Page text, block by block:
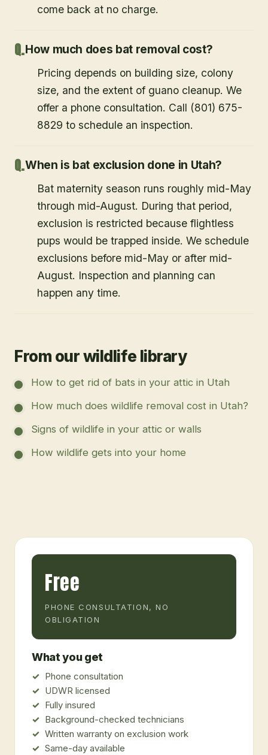
come back at no charge.
How much does bat removal cost?
Pricing depends on building size, colony
size, and the extent of guano cleanup. We
offer a phone consultation. Call (801) 675-
8829 to schedule an inspection.
When is bat exclusion done in Utah?
Bat maternity season runs roughly mid-May
through mid-August. During that period,
exclusion is restricted because flightless
pups would be trapped inside. We schedule
exclusions before mid-May or after mid-
August. Inspection and planning can
happen any time.
From our wildlife library
How to get rid of bats in your attic in Utah
How much does wildlife removal cost in Utah?
Signs of wildlife in your attic or walls
How wildlife gets into your home
Free
PHONE CONSULTATION, NO
OBLIGATION
What you get
Phone consultation
UDWR licensed
Fully insured
Background-checked technicians
Written warranty on exclusion work
Same-day available